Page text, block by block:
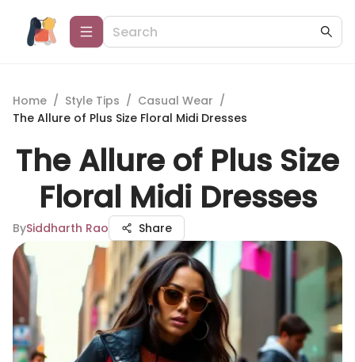
Home / Style Tips / Casual Wear /
The Allure of Plus Size Floral Midi Dresses
The Allure of Plus Size
Floral Midi Dresses
BySiddharth Rao Share